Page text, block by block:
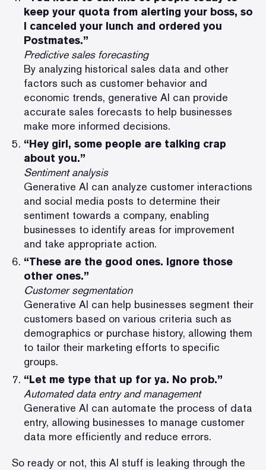
keep your quota from alerting your boss, so
I canceled your lunch and ordered you
Postmates.”
Predictive sales forecasting
By analyzing historical sales data and other
factors such as customer behavior and
economic trends, generative AI can provide
accurate sales forecasts to help businesses
make more informed decisions.
“Hey girl, some people are talking crap
about you.”
Sentiment analysis
Generative AI can analyze customer interactions
and social media posts to determine their
sentiment towards a company, enabling
businesses to identify areas for improvement
and take appropriate action.
“These are the good ones. Ignore those
other ones.”
Customer segmentation
Generative AI can help businesses segment their
customers based on various criteria such as
demographics or purchase history, allowing them
to tailor their marketing efforts to specific
groups.
“Let me type that up for ya. No prob.”
Automated data entry and management
Generative AI can automate the process of data
entry, allowing businesses to manage customer
data more efficiently and reduce errors.
So ready or not, this AI stuff is leaking through the